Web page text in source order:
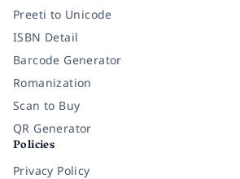
Preeti to Unicode
ISBN Detail
Barcode Generator
Romanization
Scan to Buy
QR Generator
Policies
Privacy Policy